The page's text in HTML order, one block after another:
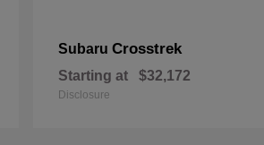
Subaru Crosstrek
Starting at $32,172
Disclosure